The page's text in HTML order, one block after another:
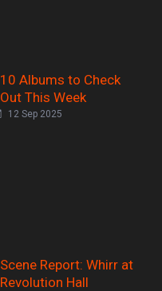
10 Albums to Check
Out This Week
12 Sep 2025
Scene Report: Whirr at
Revolution Hall